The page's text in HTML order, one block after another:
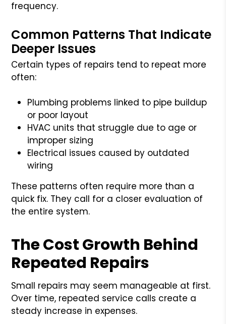
frequency.
Common Patterns That Indicate
Deeper Issues
Certain types of repairs tend to repeat more
often:
Plumbing problems linked to pipe buildup
or poor layout
HVAC units that struggle due to age or
improper sizing
Electrical issues caused by outdated
wiring
These patterns often require more than a
quick fix. They call for a closer evaluation of
the entire system.
The Cost Growth Behind
Repeated Repairs
Small repairs may seem manageable at first.
Over time, repeated service calls create a
steady increase in expenses.